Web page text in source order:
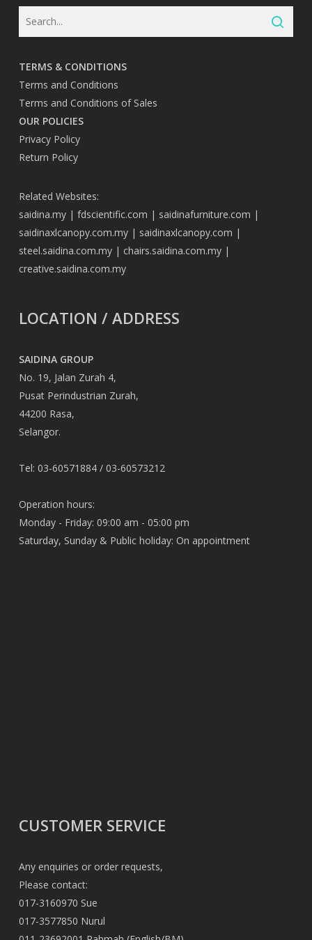
TERMS & CONDITIONS
Terms and Conditions
Terms and Conditions of Sales
OUR POLICIES
Privacy Policy
Return Policy
Related Websites:
saidina.my| fdscientific.com | saidinafurniture.com |
saidinaxlcanopy.com.my| saidinaxlcanopy.com |
steel.saidina.com.my| chairs.saidina.com.my|
creative.saidina.com.my
LOCATION / ADDRESS
SAIDINA GROUP
No. 19, Jalan Zurah 4,
Pusat Perindustrian Zurah,
44200 Rasa,
Selangor.
Tel: 03-60571884 / 03-60573212
Operation hours:
Monday - Friday: 09:00 am - 05:00 pm
Saturday, Sunday & Public holiday: On appointment
CUSTOMER SERVICE
Any enquiries or order requests,
Please contact:
017-3160970 Sue
017-3577850 Nurul